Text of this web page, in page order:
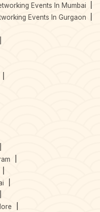
Events In Mumbai
Events In Gurgaon